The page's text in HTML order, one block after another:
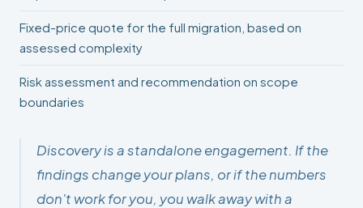
Fixed-price quote for the full migration, based on
assessed complexity
Risk assessment and recommendation on scope
boundaries
Discovery is a standalone engagement. If the
findings change your plans, or if the numbers
don't work for you, you walk away with a